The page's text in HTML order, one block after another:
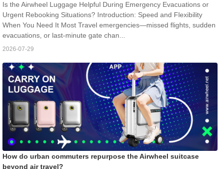
Is the Airwheel Luggage Helpful During Emergency Evacuations or
Urgent Rebooking Situations? Introduction: Speed and Flexibility
When You Need It Most Travel emergencies—missed flights, sudden
evacuations, or last-minute gate chan...
2026-07-29
How do urban commuters repurpose the Airwheel suitcase
beyond air travel?